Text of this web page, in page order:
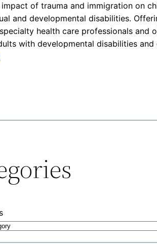
of trauma and immigration on
and developmental disabilities.
health care professionals and
with developmental disabilities